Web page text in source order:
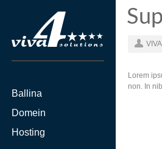
Ballina
Domein
Hosting
Lorem
non. In